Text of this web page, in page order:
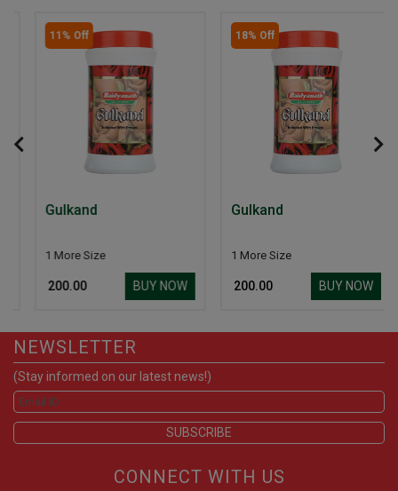
11% Off
Gulkand
1 More Size
₹ 200.00 BUY NOW
18% Off
Gulkand
1 More Size
₹ 200.00 BUY NOW
NEWSLETTER
(Stay informed on our latest news!)
CONNECT WITH US